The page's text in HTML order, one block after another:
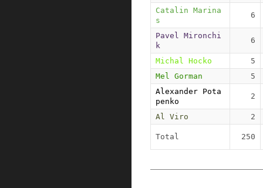
Catalin Marina
s
6
Pavel Mironchi
k
6
Michal Hocko
5
Mel Gorman
5
Alexander Pota
penko
2
Al Viro 2
Total 250